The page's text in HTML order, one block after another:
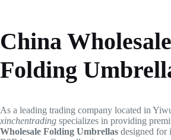
China Wholesale
Folding
As a leading trading company located in
xinchentrading specializes in providing
Wholesale Folding Umbrellas designed for